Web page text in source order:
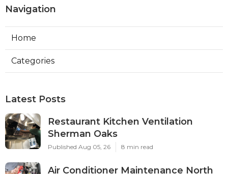
Navigation
Home
Categories
Latest Posts
Restaurant Kitchen Ventilation
Sherman Oaks
Published Aug 05, 26 8 min read
Air Conditioner Maintenance North